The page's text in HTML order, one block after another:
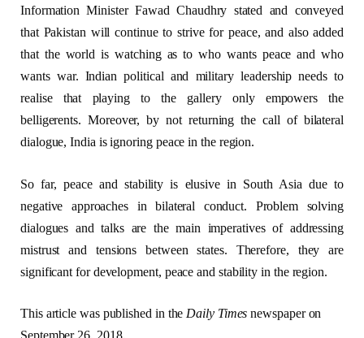
Information Minister Fawad Chaudhry stated and conveyed
that Pakistan will continue to strive for peace, and also added
that the world is watching as to who wants peace and who
wants war. Indian political and military leadership needs to
realise that playing to the gallery only empowers the
belligerents. Moreover, by not returning the call of bilateral
dialogue, India is ignoring peace in the region.
So far, peace and stability is elusive in South Asia due to
negative approaches in bilateral conduct. Problem solving
dialogues and talks are the main imperatives of addressing
mistrust and tensions between states. Therefore, they are
significant for development, peace and stability in the region.
This article was published in the Daily Times newspaper on
September 26, 2018.